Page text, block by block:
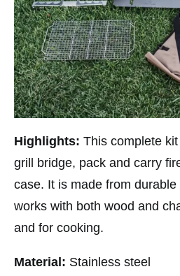
Highlights: This complete
grill bridge, pack and carry
case. It is made from
works with both wood and
and for cooking.
Material: Stainless steel